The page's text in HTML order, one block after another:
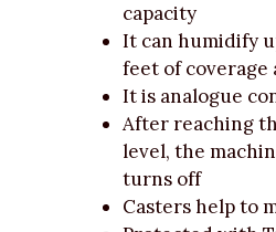
capacity
It can humidify
feet of coverage
It is analogue
After reaching
level, the
turns off
Casters help to